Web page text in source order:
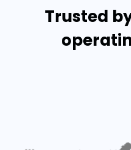
Trusted